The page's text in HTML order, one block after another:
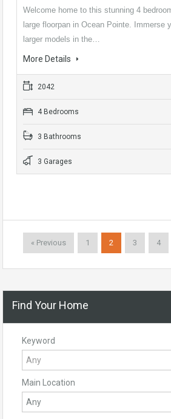
Welcome home to this stunning 4
large floorpan in Ocean Pointe. Immerse
larger models in the…
More Details
2042
4 Bedrooms
3 Bathrooms
3 Garages
« Previous 1 2 3 4
Find Your Home
Keyword
Main Location